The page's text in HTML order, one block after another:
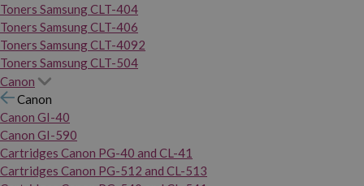
Toners Samsung CLT-404
Toners Samsung CLT-406
Toners Samsung CLT-4092
Toners Samsung CLT-504
Canon
Canon
Canon GI-40
Canon GI-590
Cartridges Canon PG-40 and CL-41
Cartridges Canon PG-512 and CL-513